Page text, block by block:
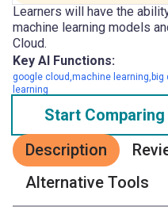
Learners will have the
machine learning models
Cloud.
Key AI Functions:
google cloud,machine
learning
Start Comparing
Description
Alternative Tools